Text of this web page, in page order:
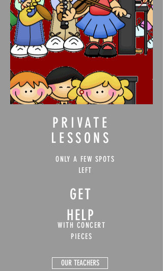
PRIVATE
LESSONS
ONLY A FEW SPOTS
LEFT
GET
HELP
WITH CONCERT
PIECES
OUR TEACHERS